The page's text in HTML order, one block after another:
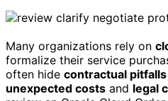
Many organizations rely on
formalize their service
often hide contractual pitfalls
unexpected costs and legal